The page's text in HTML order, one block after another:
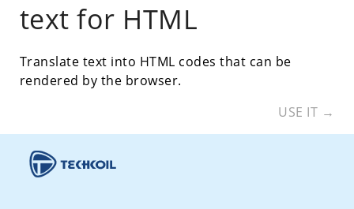
text for HTML
Translate text into HTML codes that can be
rendered by the browser.
USE IT →